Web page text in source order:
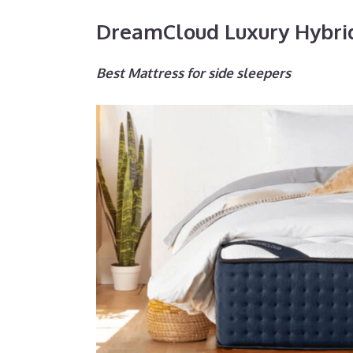
DreamCloud Luxury
Best Mattress for side sleepers